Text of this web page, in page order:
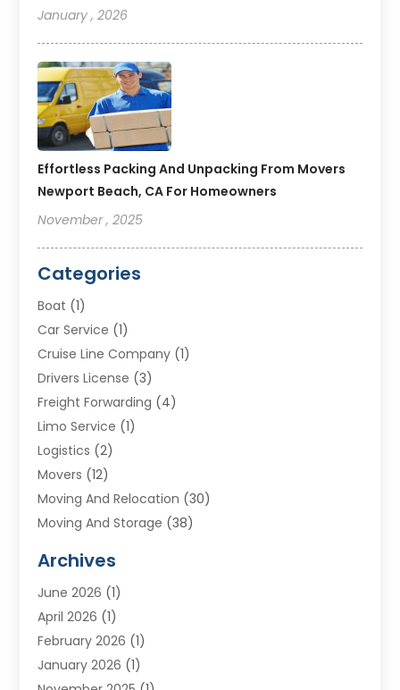
January , 2026
Effortless Packing And Unpacking From Movers
Newport Beach, CA For Homeowners
November , 2025
Categories
Boat (1)
Car Service (1)
Cruise Line Company (1)
Drivers License (3)
Freight Forwarding (4)
Limo Service (1)
Logistics (2)
Movers (12)
Moving And Relocation (30)
Moving And Storage (38)
Moving Services
Storage & Warehouse
Storage Service
Tours(3)
Towing And Recovery
Archives
June 2026 (1)
April 2026 (1)
February 2026 (1)
January 2026 (1)